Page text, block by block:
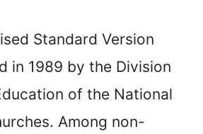
Standard Version
in 1989 by the Division
of the National
Among non-